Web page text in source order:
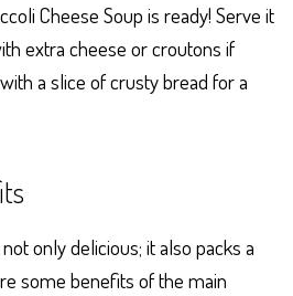
Cheese Soup is ready! Serve it
extra cheese or croutons if
a slice of crusty bread for a
only delicious; it also packs a
some benefits of the main